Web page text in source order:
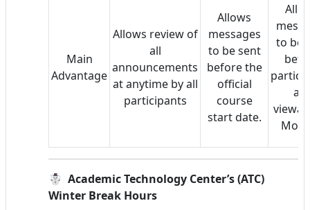
Main
Advantage
Allows review of
all
announcements
at anytime by all
participants
Allows
messages
to be sent
before the
official
course
start date.
to be
are
☃️ Academic Technology Center’s (ATC)
Winter Break Hours